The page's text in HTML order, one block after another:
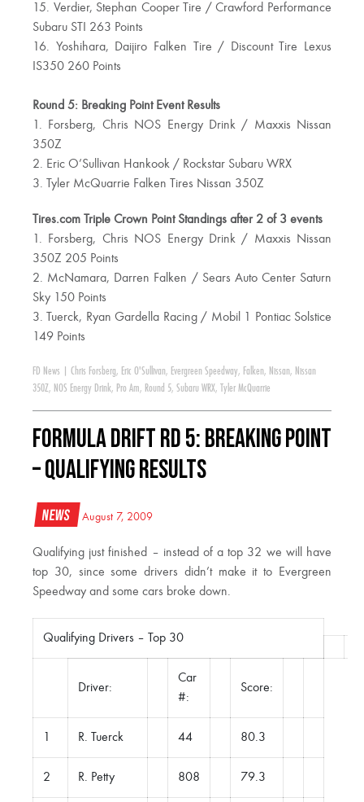
15. Verdier, Stephan Cooper Tire / Crawford Performance
Subaru STI 263 Points
16. Yoshihara, Daijiro Falken Tire / Discount Tire Lexus
IS350 260 Points
Round 5: Breaking Point Event Results
1. Forsberg, Chris NOS Energy Drink / Maxxis Nissan
350Z
2. Eric O’Sullivan Hankook / Rockstar Subaru WRX
3. Tyler McQuarrie Falken Tires Nissan 350Z
Tires.com Triple Crown Point Standings after 2 of 3 events
1. Forsberg, Chris NOS Energy Drink / Maxxis Nissan
350Z 205 Points
2. McNamara, Darren Falken / Sears Auto Center Saturn
Sky 150 Points
3. Tuerck, Ryan Gardella Racing / Mobil 1 Pontiac Solstice
149 Points
FD News Chris Forsberg, Eric O'Sullivan, Evergreen Speedway, Falken, Nissan, Nissan
350Z, NOS Energy Drink, Pro Am, Round 5, Subaru WRX, Tyler McQuarrie
Formula DRIFT RD 5: Breaking Point
– Qualifying Results
News August 7, 2009
Qualifying just finished – instead of a top 32 we will have
top 30, since some drivers didn’t make it to Evergreen
Speedway and some cars broke down.
Qualifying Drivers – Top 30
Driver:
Car
#:
Score:
R. Tuerck 44 80.3
2 R. Petty 808 79.3